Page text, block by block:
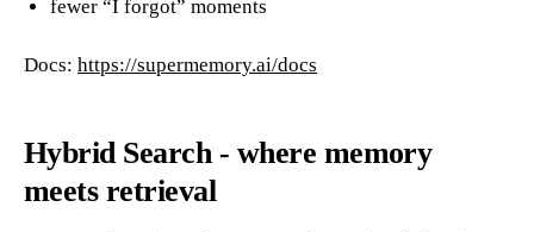
fewer “I forgot” moments
Docs: https://supermemory.ai/docs
Hybrid Search - where memory
meets retrieval